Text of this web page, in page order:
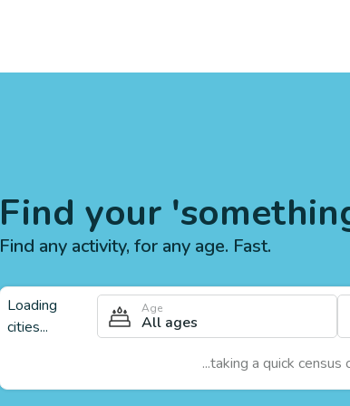
Find your
Find any activity, for any age. Fast.
Loading
cities...
Age
All ages
...taking a quick census